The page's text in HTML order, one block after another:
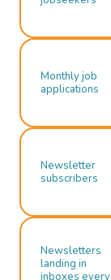
Monthly job
applications
Newsletter
subscribers
Newsletters
landing in
inboxes every